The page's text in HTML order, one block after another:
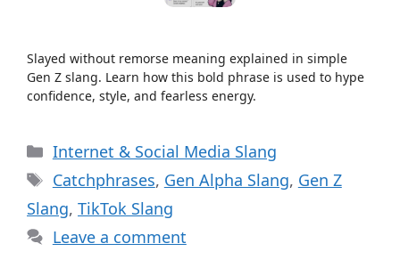
Slayed without remorse meaning explained in simple
Gen Z slang. Learn how this bold phrase is used to hype
confidence, style, and fearless energy.
Categories
Internet & Social Media Slang
Tags
Catchphrases, Gen Alpha Slang, Gen Z
Slang, TikTok Slang
Leave a comment